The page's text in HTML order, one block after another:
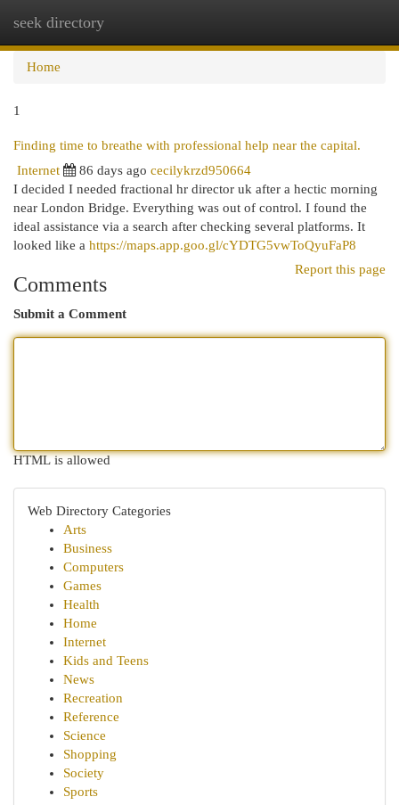
seek directory
Home
1
Finding time to breathe with professional help near the capital.
Internet
86 days ago cecilykrzd950664
I decided I needed fractional hr director uk after a hectic morning
near London Bridge. Everything was out of control. I found the
ideal assistance via a search after checking several platforms. It
looked like a https://maps.app.goo.gl/cYDTG5vwToQyuFaP8
Report this page
Comments
Submit a Comment
HTML is allowed
Web Directory Categories
Arts
Business
Computers
Games
Health
Home
Internet
Kids and Teens
News
Recreation
Reference
Science
Shopping
Society
Sports